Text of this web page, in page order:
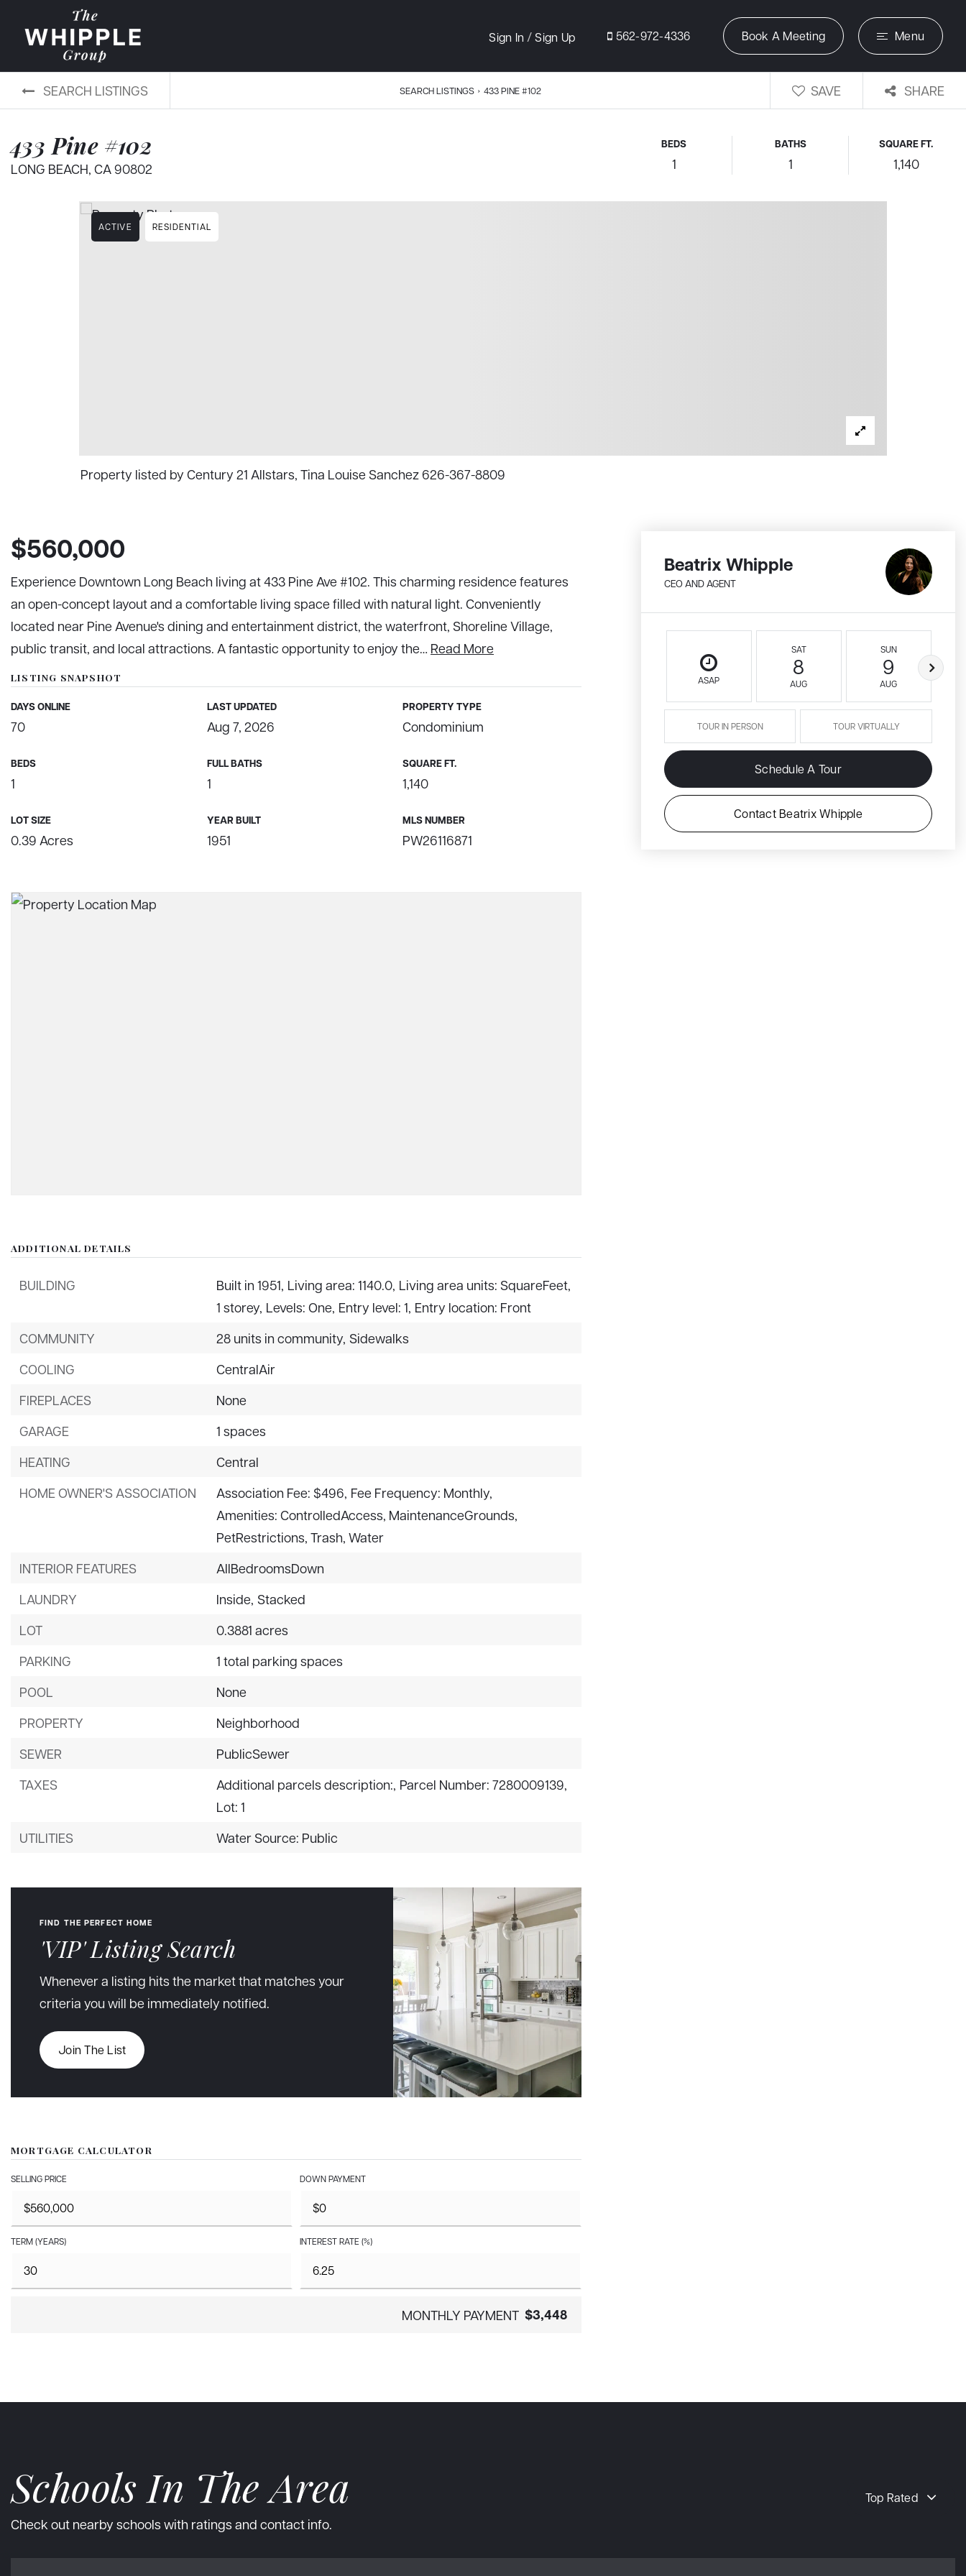
Sign In /Sign Up 562-972-4336 Book A Meeting Menu
SEARCH LISTINGS SEARCH LISTINGS › 433 PINE #102 SAVE SHARE
433 Pine #102
LONG BEACH, CA 90802
BEDS
1
BATHS
1
SQUARE FT.
1,140
ACTIVE RESIDENTIAL
Property listed by Century 21 Allstars, Tina Louise Sanchez 626-367-8809
$560,000
Experience Downtown Long Beach living at 433 Pine Ave #102. This charming residence features
an open-concept layout and a comfortable living space filled with natural light. Conveniently
located near Pine Avenue's dining and entertainment district, the waterfront, Shoreline Village,
public transit, and local attractions. A fantastic opportunity to enjoy the… Read More
LISTING SNAPSHOT
DAYS ONLINE
70
LAST UPDATED
Aug 7, 2026
PROPERTY TYPE
Condominium
BEDS
1
FULL BATHS
1
SQUARE FT.
1,140
LOT SIZE
0.39 Acres
YEAR BUILT
1951
MLS NUMBER
PW26116871
ADDITIONAL DETAILS
BUILDING Built in 1951, Living area: 1140.0, Living area units: SquareFeet,
1 storey, Levels: One, Entry level: 1, Entry location: Front
COMMUNITY
28 units in community, Sidewalks
COOLING
CentralAir
FIREPLACES
None
GARAGE
1 spaces
HEATING
Central
HOME OWNER'S ASSOCIATION
Association Fee: $496, Fee Frequency: Monthly,
Amenities: ControlledAccess, MaintenanceGrounds,
PetRestrictions, Trash, Water
INTERIOR FEATURES
AllBedroomsDown
LAUNDRY
Inside, Stacked
LOT
0.3881 acres
PARKING
1 total parking spaces
POOL
None
PROPERTY
Neighborhood
SEWER
PublicSewer
TAXES
Additional parcels description:, Parcel Number: 7280009139,
Lot: 1
UTILITIES
Water Source: Public
FIND THE PERFECT HOME
'VIP' Listing Search
Whenever a listing hits the market that matches your
criteria you will be immediately notified.
Join The List
MORTGAGE CALCULATOR
SELLING PRICE DOWN PAYMENT
TERM (YEARS) INTEREST RATE (%)
MONTHLY PAYMENT $3,448
Beatrix Whipple
CEO AND AGENT
ASAP
SAT
8
AUG
SUN
9
AUG
TOUR IN PERSON TOUR VIRTUALLY
Schedule A Tour
Contact Beatrix Whipple
Schools In The Area
Check out nearby schools with ratings and contact info.
Top Rated